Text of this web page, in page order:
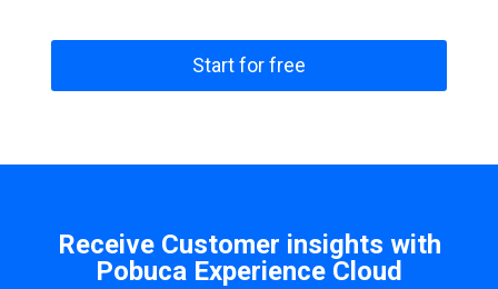
Start for free
Receive Customer insights with
Pobuca Experience Cloud